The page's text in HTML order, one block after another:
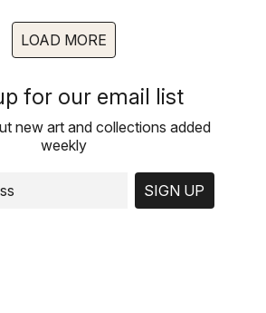
LOAD MORE
for our email list
new art and collections added
weekly
SIGN UP